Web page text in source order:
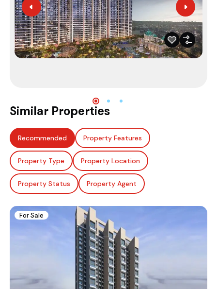
Similar Properties
Recommended Property Features
Property Type Property Location
Property Status Property Agent
For Sale